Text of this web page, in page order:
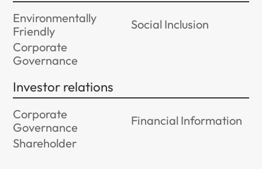
Environmentally
Friendly
Social Inclusion
Corporate
Governance
Investor relations
Corporate
Governance
Financial Information
Shareholder